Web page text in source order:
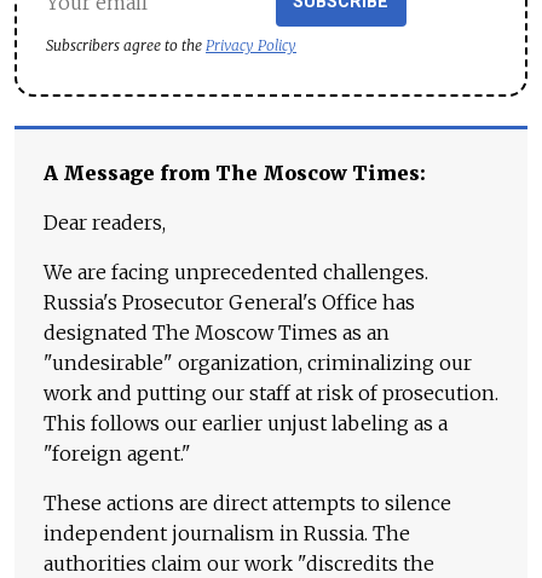
Subscribers agree to the Privacy Policy
A Message from The Moscow Times:
Dear readers,
We are facing unprecedented challenges.
Russia's Prosecutor General's Office has
designated The Moscow Times as an
"undesirable" organization, criminalizing our
work and putting our staff at risk of prosecution.
This follows our earlier unjust labeling as a
"foreign agent."
These actions are direct attempts to silence
independent journalism in Russia. The
authorities claim our work "discredits the